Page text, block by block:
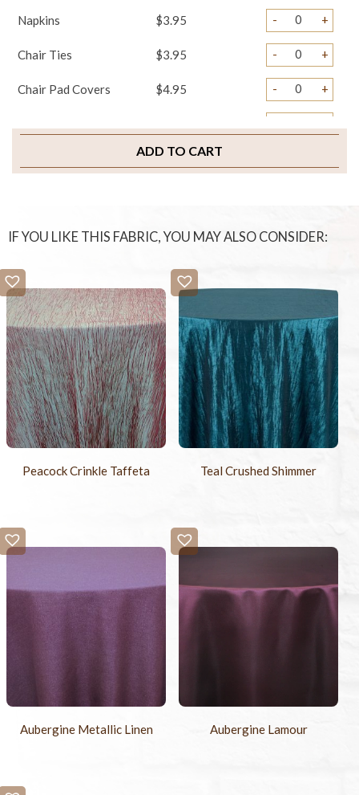
Napkins $3.95 - +
Chair Ties $3.95 - +
Chair Pad Covers $4.95 - +
ADD TO CART
IF YOU LIKE THIS FABRIC, YOU MAY ALSO CONSIDER:
Peacock Crinkle Taffeta Teal Crushed Shimmer
Aubergine Metallic Linen Aubergine Lamour